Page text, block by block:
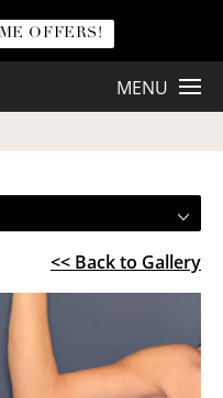
OFFERS!
MENU
<< Back to Gallery